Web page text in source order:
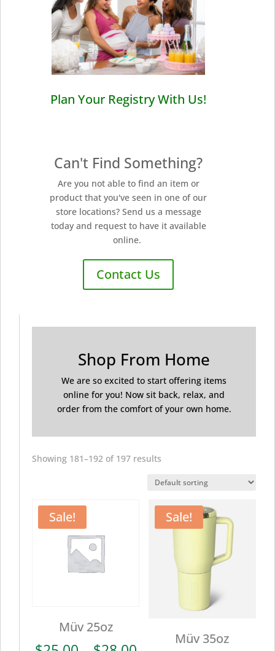
Plan Your Registry With Us!
Can't Find Something?
Are you not able to find an item or
product that you've seen in one of our
store locations? Send us a message
today and request to have it available
online.
Contact Us
Shop From Home
We are so excited to start offering items
online for you! Now sit back, relax, and
order from the comfort of your own home.
Showing 181–192 of 197 results
Sale!
Müv 25oz
Sale!
Müv 35oz